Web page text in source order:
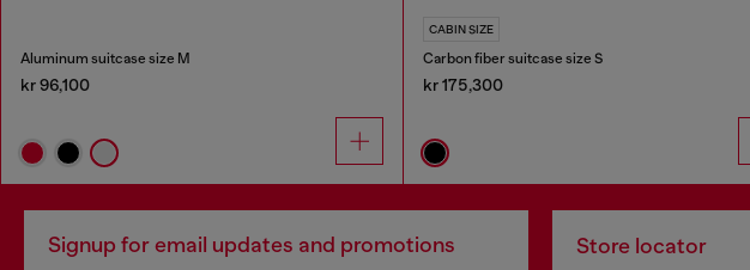
Aluminum suitcase size M
kr 96,100
CABIN SIZE
Carbon fiber suitcase size S
kr 175,300
Signup for email updates and promotions Store locator